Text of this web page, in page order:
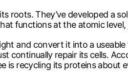
roots. They’ve developed a
functions at the atomic
and convert it into a
continually repair its cells.
is recycling its proteins about